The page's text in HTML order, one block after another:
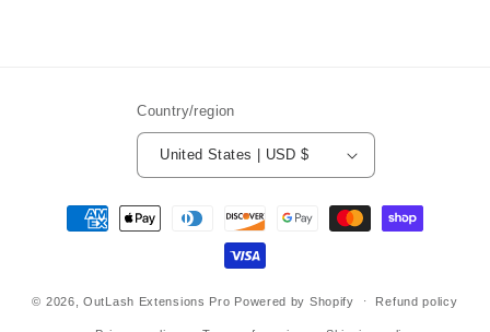
Country/region
United States | USD $
Payment
methods
© 2026,OutLash Extensions Pro Powered by Shopify Refund policy